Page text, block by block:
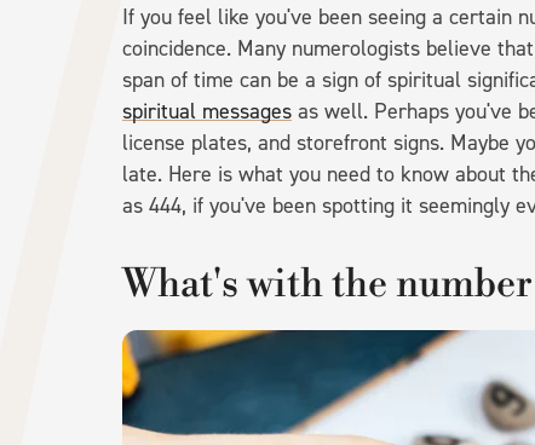
If you feel like you've been seeing a certain
coincidence. Many numerologists believe
span of time can be a sign of spiritual
spiritual messages as well. Perhaps you've
license plates, and storefront signs. Maybe
late. Here is what you need to know about
as 444, if you've been spotting it seemingly
What's with the number